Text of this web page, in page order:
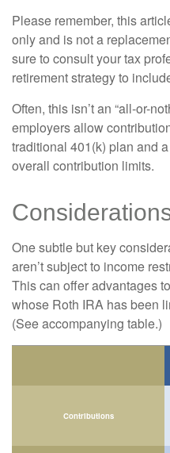
Please remember, this
only and is not a
sure to consult your tax
retirement strategy to
Often, this isn’t an “all-or-
employers allow
traditional 401(k) plan and
overall contribution limits.
One subtle but key
aren’t subject to income
This can offer advantages
whose Roth IRA has been
(See accompanying table.)
Contributions